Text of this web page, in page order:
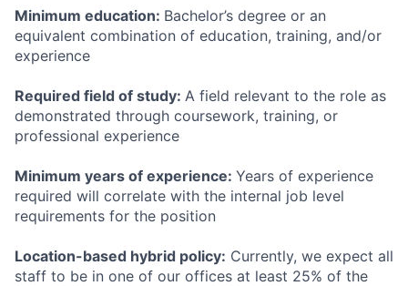
Minimum education: Bachelor’s degree or an
equivalent combination of education, training, and/or
experience
Required field of study: A field relevant to the role as
demonstrated through coursework, training, or
professional experience
Minimum years of experience: Years of experience
required will correlate with the internal job level
requirements for the position
Location-based hybrid policy: Currently, we expect all
staff to be in one of our offices at least 25% of the